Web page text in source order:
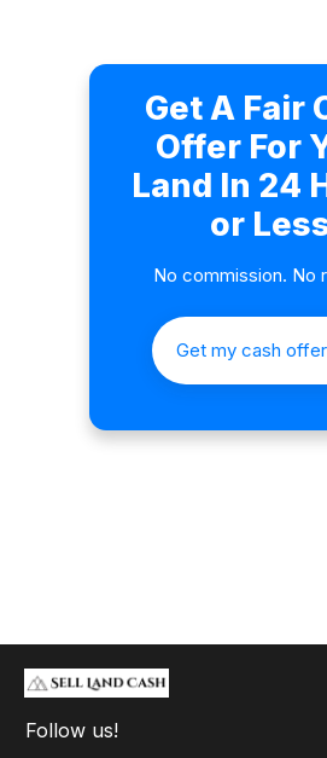
Get A Fair
Offer For
Land In 24
or
No commission. No
Get my cash offer
Follow us!